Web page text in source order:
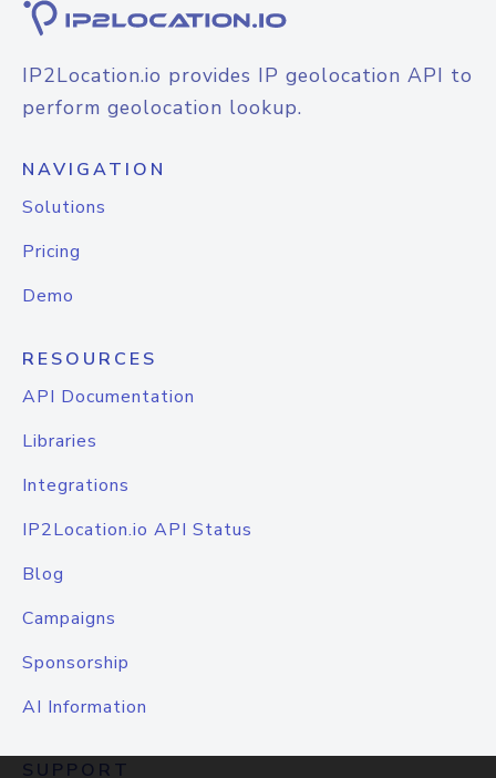
IP2Location.io provides IP geolocation API to
perform geolocation lookup.
NAVIGATION
Solutions
Pricing
Demo
RESOURCES
API Documentation
Libraries
Integrations
IP2Location.io API Status
Blog
Campaigns
Sponsorship
AI Information
SUPPORT